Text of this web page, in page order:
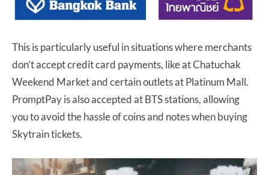
This is particularly useful in situations where merchants
don’t accept credit card payments, like at Chatuchak
Weekend Market and certain outlets at Platinum Mall.
PromptPay is also accepted at BTS stations, allowing
you to avoid the hassle of coins and notes when buying
Skytrain tickets.